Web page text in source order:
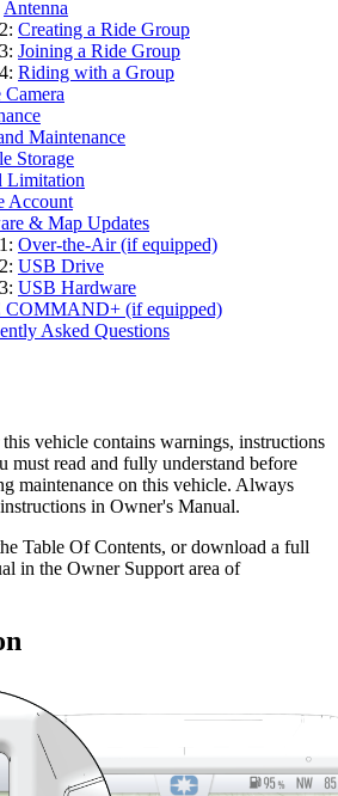
Antenna
Creating a Ride Group
Joining a Ride Group
Riding with a Group
Camera
Maintenance
Storage
Limitation
Account
& Map Updates
Over-the-Air (if equipped)
USB Drive
USB Hardware
COMMAND+ (if equipped)
Asked Questions
vehicle contains warnings, instructions
must read and fully understand before
maintenance on this vehicle. Always
in Owner's Manual.
Table Of Contents, or download a full
in the Owner Support area of